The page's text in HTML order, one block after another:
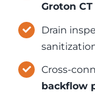
Groton CT
Drain
Cross-
backflow